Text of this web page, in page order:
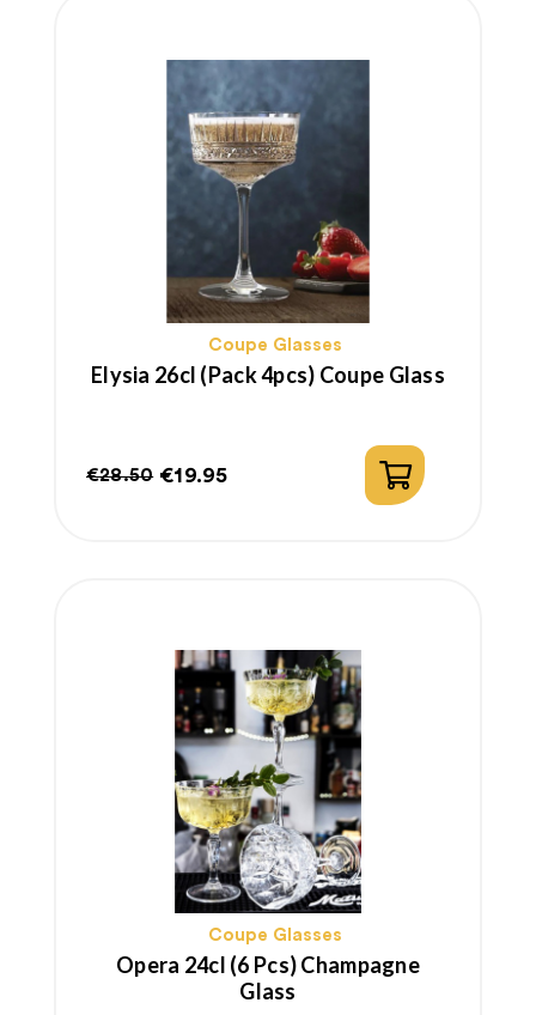
Coupe Glasses
Elysia 26cl (pack 4pcs) Coupe Glass
€28.50 €19.95
Coupe Glasses
Opera 24cl (6 Pcs) Champagne
Glass